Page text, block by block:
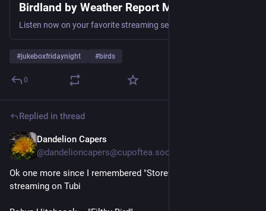
Birdland by Weather Report Music
#jukeboxfridaynight #birds
0
Replied in thread
Dandelion Capers
@dandelioncapers@cupoftea.social
Ok one more since I remembered "Storefront Hitchcock" is
streaming on Tubi